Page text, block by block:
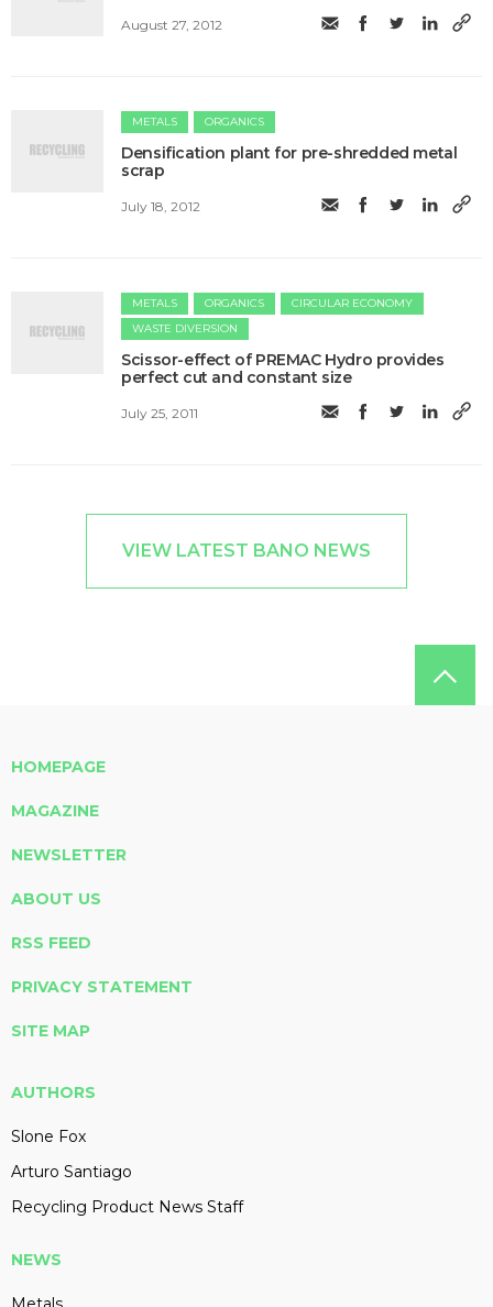
August 27, 2012
METALS ORGANICS
Densification plant for pre-shredded metal
scrap
July 18, 2012
METALS ORGANICS
CIRCULAR ECONOMY
WASTE DIVERSION
Scissor-effect of PREMAC Hydro provides
perfect cut and constant size
July 25, 2011
VIEW LATEST BANO NEWS
HOMEPAGE
MAGAZINE
NEWSLETTER
ABOUT US
RSS FEED
PRIVACY STATEMENT
SITE MAP
AUTHORS
Slone Fox
Arturo Santiago
Recycling Product News Staff
NEWS